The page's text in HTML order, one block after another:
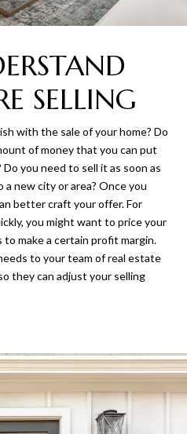
SELLING
with the sale of your home? Do
of money that you can put
you need to sell it as soon as
new city or area? Once you
better craft your offer. For
you might want to price your
make a certain profit margin.
to your team of real estate
they can adjust your selling